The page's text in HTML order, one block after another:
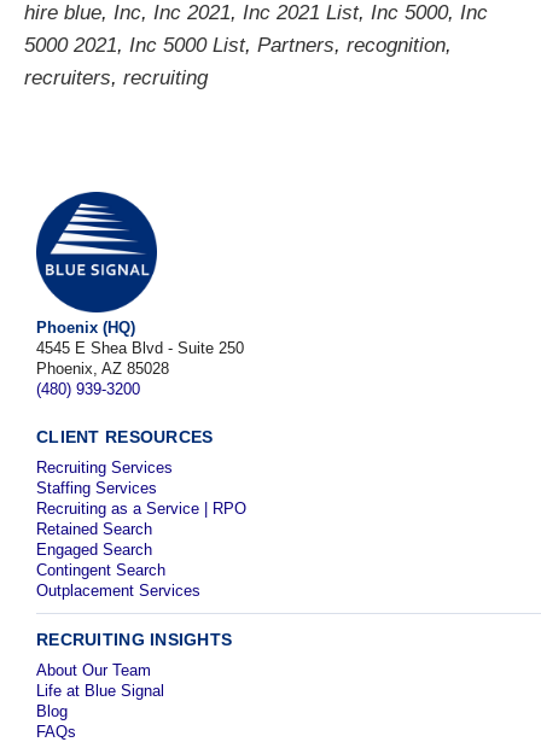
hire blue, Inc, Inc 2021, Inc 2021 List, Inc 5000, Inc
5000 2021, Inc 5000 List, Partners, recognition,
recruiters, recruiting
Phoenix (HQ)
4545 E Shea Blvd - Suite 250
Phoenix, AZ 85028
(480) 939-3200
CLIENT RESOURCES
Recruiting Services
Staffing Services
Recruiting as a Service | RPO
Retained Search
Engaged Search
Contingent Search
Outplacement Services
RECRUITING INSIGHTS
About Our Team
Life at Blue Signal
Blog
FAQs